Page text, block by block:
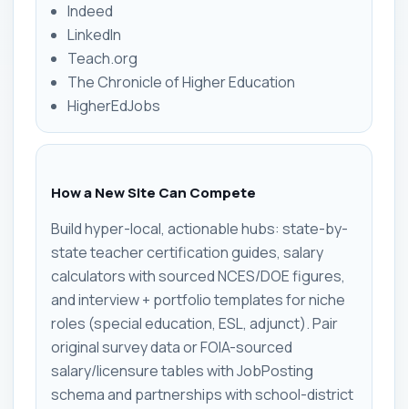
Indeed
LinkedIn
Teach.org
The Chronicle of Higher Education
HigherEdJobs
How a New Site Can Compete
Build hyper-local, actionable hubs: state-by-
state teacher certification guides, salary
calculators with sourced NCES/DOE figures,
and interview + portfolio templates for niche
roles (special education, ESL, adjunct). Pair
original survey data or FOIA-sourced
salary/licensure tables with JobPosting
schema and partnerships with school-district